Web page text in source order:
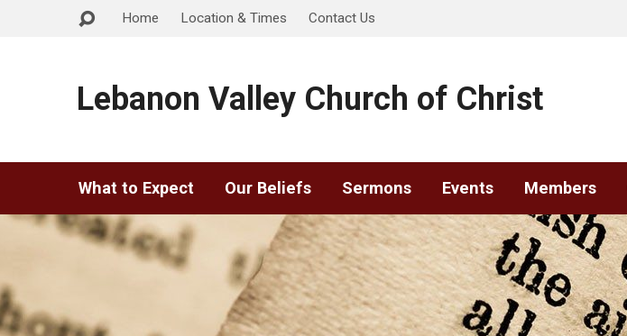
Home Location & Times Contact Us
Lebanon Valley Church of Christ
What to Expect Our Beliefs Sermons Events Members